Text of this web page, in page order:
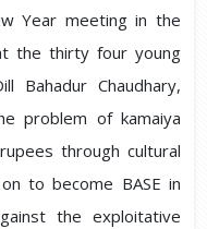
Year meeting in the
the thirty four young
Bahadur Chaudhary,
problem of kamaiya
through cultural
to become BASE in
the exploitative